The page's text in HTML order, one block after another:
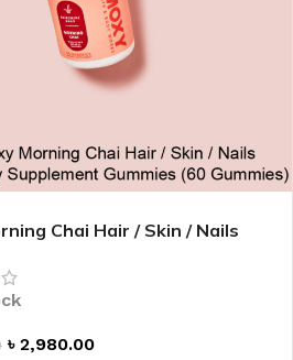
Chai Hair / Skin / Nails
৳ 2,980.00